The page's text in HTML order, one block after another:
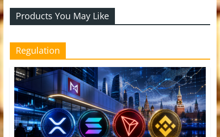
Products You May Like
Regulation